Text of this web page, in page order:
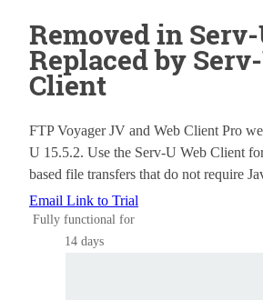
Removed in Serv-
Replaced by
Client
FTP Voyager JV and Web Client Pro
U 15.5.2. Use the Serv-U Web Client
based file transfers that do not require
Email Link to Trial
Fully functional for
14 days